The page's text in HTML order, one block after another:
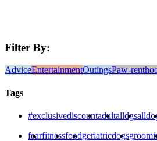
Filter By:
AdviceEntertainmentOutingsPaw-
Tags
#exclusivediscountadultalldgs
fearfitnessfoodgeriatricdogs